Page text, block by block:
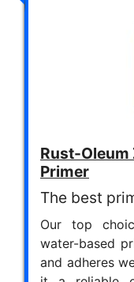
Rust-Oleum
Primer
The best
Our top
water-based
and adheres